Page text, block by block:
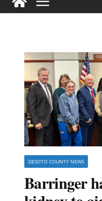
DESOTO COUNTY NEWS
Barringer